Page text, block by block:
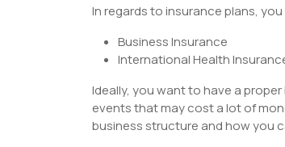
In regards to insurance plans,
Business Insurance
International Health
Ideally, you want to have a
events that may cost a lot of
business structure and how you